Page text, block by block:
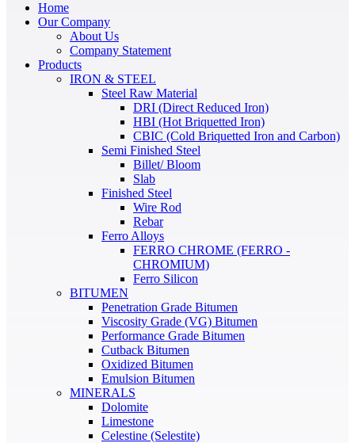
Home
Our Company
About Us
Company Statement
Products
IRON & STEEL
Steel Raw Material
DRI (Direct Reduced Iron)
HBI (Hot Briquetted Iron)
CBIC (Cold Briquetted Iron and Carbon)
Semi Finished Steel
Billet/ Bloom
Slab
Finished Steel
Wire Rod
Rebar
Ferro Alloys
FERRO CHROME (FERRO -
CHROMIUM)
Ferro Silicon
BITUMEN
Penetration Grade Bitumen
Viscosity Grade (VG) Bitumen
Performance Grade Bitumen
Cutback Bitumen
Oxidized Bitumen
Emulsion Bitumen
MINERALS
Dolomite
Limestone
Celestine (Selestite)